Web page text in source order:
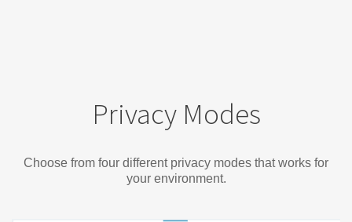
Privacy Modes
Choose from four different privacy modes that works for
your environment.